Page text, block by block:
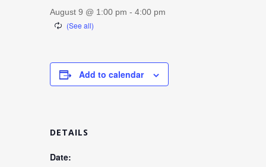
August 9 @ 1:00 pm - 4:00 pm
Add to calendar
DETAILS
Date: